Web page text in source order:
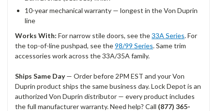
10-year mechanical warranty — longest in the Von Duprin
line
Works With: For narrow stile doors, see the33A Series. For
the top-of-line pushpad, see the98/99 Series. Same trim
accessories work across the 33A/35A family.
Ships Same Day— Order before 2PM EST and your Von
Duprin product ships the same business day. Lock Depot is an
authorized Von Duprin distributor — every product includes
the full manufacturer warranty. Need help? Call (877) 365-